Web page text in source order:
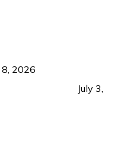
8, 2026
July 3,